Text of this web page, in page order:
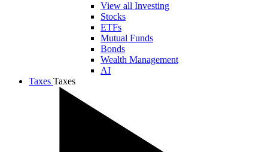
View all Investing
Stocks
ETFs
Mutual Funds
Bonds
Wealth Management
AI
Taxes Taxes